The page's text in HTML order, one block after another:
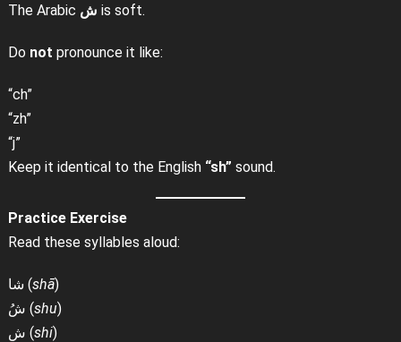
The Arabic ش is soft.
Do not pronounce it like:
“ch”
“zh”
“j”
Keep it identical to the English “sh” sound.
Practice Exercise
Read these syllables aloud:
شا (shā)
شُ (shu)
شِ (shi)